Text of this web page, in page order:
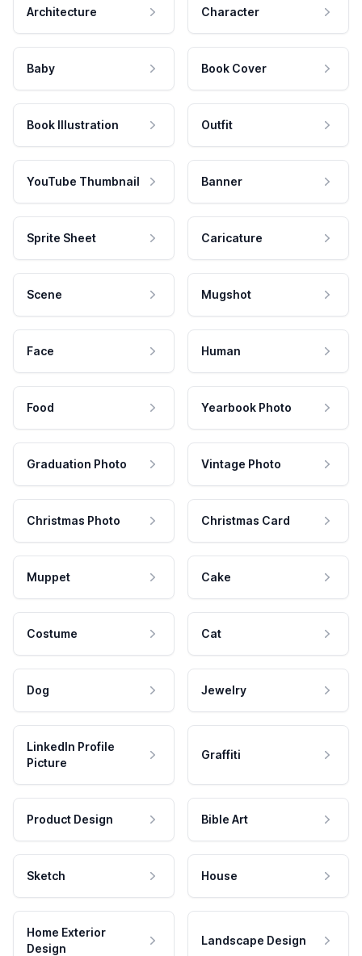
Architecture Character
Baby Book Cover
Book Illustration Outfit
YouTube Thumbnail Banner
Sprite Sheet Caricature
Scene Mugshot
Face Human
Food Yearbook Photo
Graduation Photo Vintage Photo
Christmas Photo Christmas Card
Muppet Cake
Costume Cat
Dog Jewelry
LinkedIn Profile
Picture
Graffiti
Product Design Bible Art
Sketch House
Home Exterior
Design
Landscape Design